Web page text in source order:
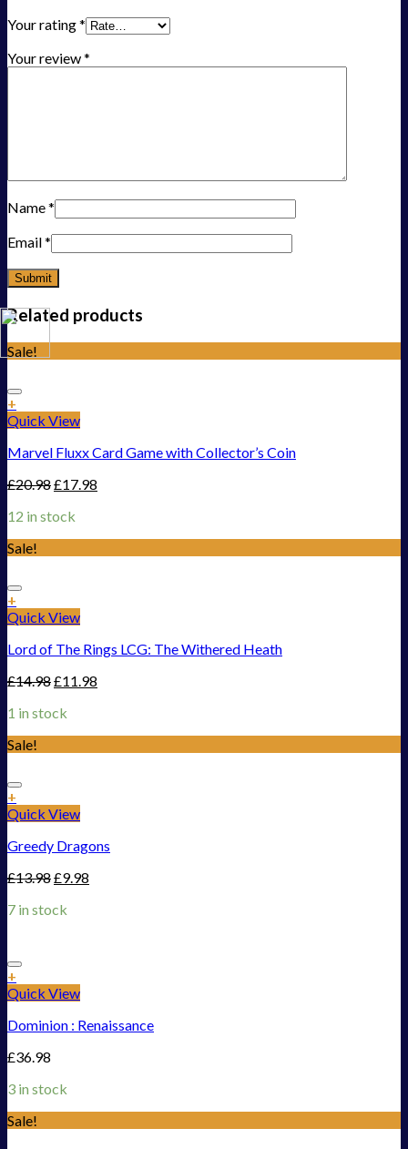
Your rating*
Your review*
Name*
Email*
Related products
Sale!
+
Quick View
Marvel Fluxx Card Game with Collector’s Coin
£20.98£17.98
12 in stock
Sale!
+
Quick View
Lord of The Rings LCG: The Withered Heath
£14.98£11.98
1 in stock
Sale!
+
Quick View
Greedy Dragons
£13.98£9.98
7 in stock
+
Quick View
Dominion : Renaissance
£36.98
3 in stock
Sale!